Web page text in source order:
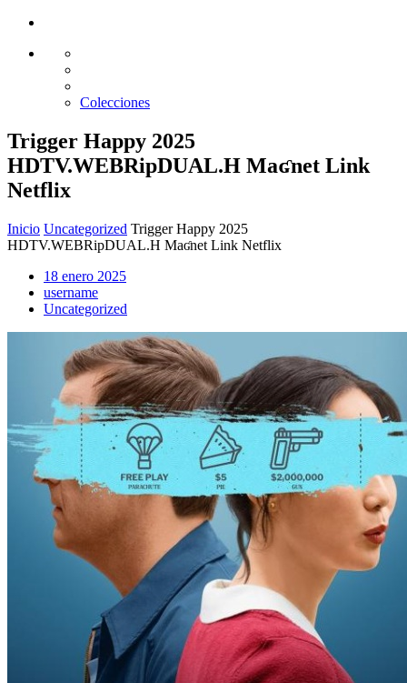
Colecciones
Trigger Happy 2025
HDTV.WEBRipDUAL.H Maʛnet Link
Netflix
Inicio Uncategorized Trigger Happy 2025
HDTV.WEBRipDUAL.H Maʛnet Link Netflix
18 enero 2025
username
Uncategorized